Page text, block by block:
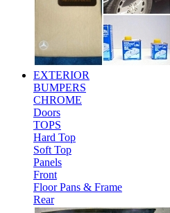
EXTERIOR
BUMPERS
CHROME
Doors
TOPS
Hard Top
Soft Top
Panels
Front
Floor Pans & Frame
Rear